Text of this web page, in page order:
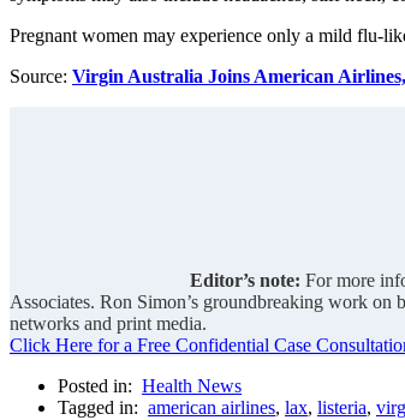
Pregnant women may experience only a mild flu-
Source: Virgin Australia Joins American
Editor’s note: For more
Associates. Ron Simon’s groundbreaking work
networks and print media.
Click Here for a Free Confidential Case
Posted in: Health News
Tagged in: american airlines, lax, listeria,